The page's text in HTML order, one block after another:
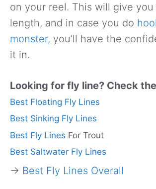
on your reel. This will give you
length, and in case you do
monster, you’ll have the
it in.
Looking for fly line? Check
Best Floating Fly Lines
Best Sinking Fly Lines
Best Fly Lines For Trout
Best Saltwater Fly Lines
→ Best Fly Lines Overall